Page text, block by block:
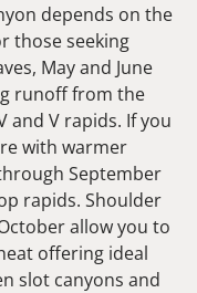
depends on the
those seeking
May and June
runoff from the
and V rapids. If you
with warmer
September
rapids. Shoulder
allow you to
offering ideal
slot canyons and